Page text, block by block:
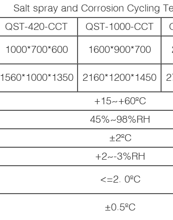
Salt spray and Corrosion Cycling
QST-420-CCT QST-1000-CCT
1000*700*600 1600*900*700
1560*1000*1350 2160*1200*1450
+15~+60ºC
45%~98%RH
±2ºC
+2~-3%RH
<=2. 0ºC
±0.5ºC